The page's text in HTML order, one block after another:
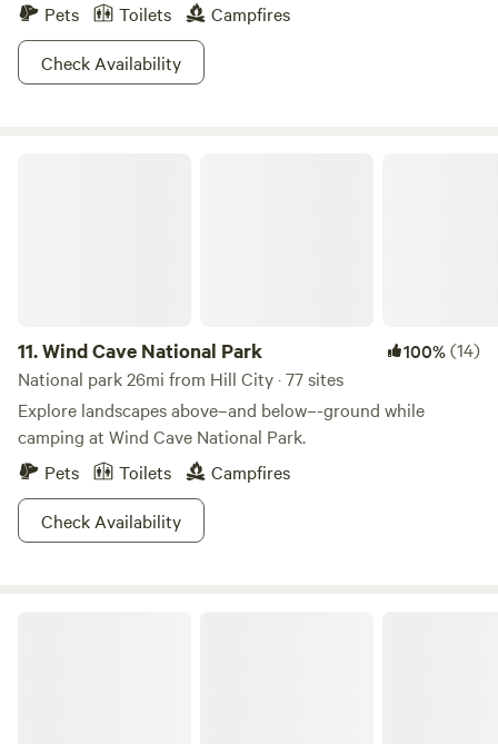
Pets
Toilets
Campfires
Check Availability
11.Wind Cave National Park 100%(14)
National park 26mi from Hill City · 77 sites
Explore landscapes above–and below–-ground while
camping at Wind Cave National Park.
Pets
Toilets
Campfires
Check Availability